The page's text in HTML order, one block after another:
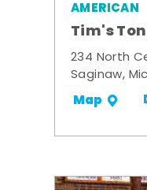
AMERICAN
Tim's
234 North
Saginaw,
Map